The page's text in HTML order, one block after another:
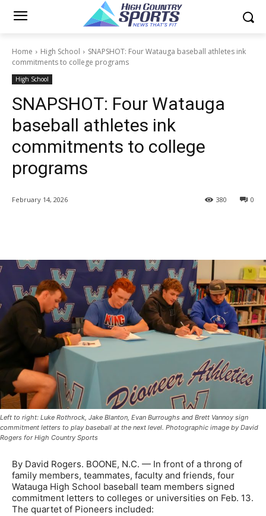
Home High School
SNAPSHOT: Four Watauga baseball athletes ink
commitments to college programs
High School
SNAPSHOT: Four Watauga
baseball athletes ink
commitments to college
programs
February 14, 2026 0
380
Left to right: Luke Rothrock, Jake Blanton, Evan Burroughs and Brett Vannoy sign
commitment letters to play baseball at the next level. Photographic image by David
Rogers for High Country Sports
By David Rogers. BOONE, N.C. — In front of a throng of
family members, teammates, faculty and friends, four
Watauga High School baseball team members signed
commitment letters to colleges or universities on Feb. 13.
The quartet of Pioneers included: